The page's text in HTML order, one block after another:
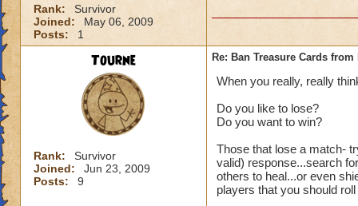
Rank:
Survivor
Joined:
May 06, 2009
Posts:
1
Tourne
Rank:
Survivor
Joined:
Jun 23, 2009
Posts:
9
Re: Ban Treasure Cards
When you really, really
Do you like to lose?
Do you want to win?
Those that lose a match-
valid) response...search
others to heal...or even
players that you should